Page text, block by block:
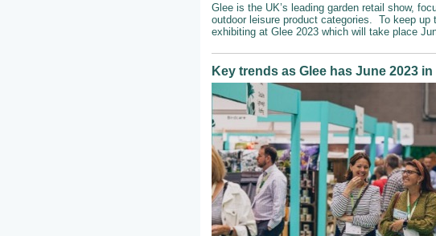
Glee is the UK’s leading garden retail show,
outdoor leisure product categories. To keep
exhibiting at Glee 2023 which will take place
Key trends as Glee has June 2023